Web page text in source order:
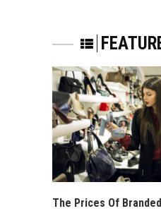
The Prices Of